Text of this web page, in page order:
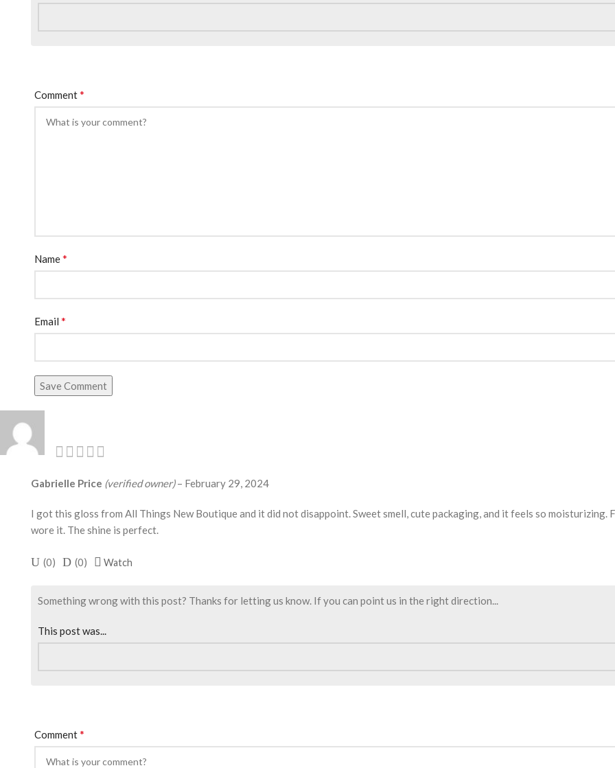
Comment*
Name*
Email *
Save Comment
Gabrielle Price (verified owner) – February 29, 2024
I got this gloss from All Things New Boutique and it did not disappoint. Sweet smell, cute packaging, and it feels so
wore it. The shine is perfect.
(0) (0) Watch
Something wrong with this post? Thanks for letting us know. If you can point us in the right direction...
This post was...
Comment*